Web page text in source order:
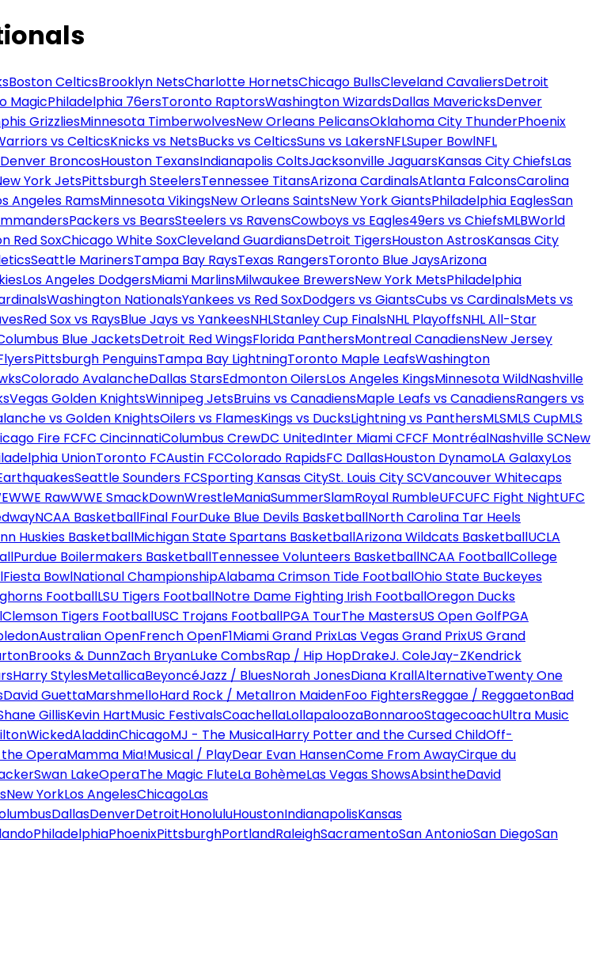
Boston CelticsBrooklyn NetsCharlotte HornetsChicago BullsCleveland CavaliersDetroit
MagicPhiladelphia 76ersToronto RaptorsWashington WizardsDallas MavericksDenver
GrizzliesMinnesota TimberwolvesNew Orleans PelicansOklahoma City ThunderPhoenix
vs CelticsKnicks vs NetsBucks vs CelticsSuns vs LakersNFLSuper BowlNFL
Denver BroncosHouston TexansIndianapolis ColtsJacksonville JaguarsKansas City ChiefsLas
York JetsPittsburgh SteelersTennessee TitansArizona CardinalsAtlanta FalconsCarolina
Angeles RamsMinnesota VikingsNew Orleans SaintsNew York GiantsPhiladelphia EaglesSan
Packers vs BearsSteelers vs RavensCowboys vs Eagles49ers vs ChiefsMLBWorld
Red SoxChicago White SoxCleveland GuardiansDetroit TigersHouston AstrosKansas City
Seattle MarinersTampa Bay RaysTexas RangersToronto Blue JaysArizona
Los Angeles DodgersMiami MarlinsMilwaukee BrewersNew York MetsPhiladelphia
Washington NationalsYankees vs Red SoxDodgers vs GiantsCubs vs CardinalsMets vs
Red Sox vs RaysBlue Jays vs YankeesNHLStanley Cup FinalsNHL PlayoffsNHL All-Star
Blue JacketsDetroit Red WingsFlorida PanthersMontreal CanadiensNew Jersey
Pittsburgh PenguinsTampa Bay LightningToronto Maple LeafsWashington
Colorado AvalancheDallas StarsEdmonton OilersLos Angeles KingsMinnesota WildNashville
Vegas Golden KnightsWinnipeg JetsBruins vs CanadiensMaple Leafs vs CanadiensRangers vs
vs Golden KnightsOilers vs FlamesKings vs DucksLightning vs PanthersMLSMLS CupMLS
Fire FCFC CincinnatiColumbus CrewDC UnitedInter Miami CFCF MontréalNashville SCNew
UnionToronto FCAustin FCColorado RapidsFC DallasHouston DynamoLA GalaxyLos
Seattle Sounders FCSporting Kansas CitySt. Louis City SCVancouver Whitecaps
WWE RawWWE SmackDownWrestleManiaSummerSlamRoyal RumbleUFCUFC Fight NightUFC
NCAA BasketballFinal FourDuke Blue Devils BasketballNorth Carolina Tar Heels
Huskies BasketballMichigan State Spartans BasketballArizona Wildcats BasketballUCLA
Purdue Boilermakers BasketballTennessee Volunteers BasketballNCAA FootballCollege
Fiesta BowlNational ChampionshipAlabama Crimson Tide FootballOhio State Buckeyes
FootballLSU Tigers FootballNotre Dame Fighting Irish FootballOregon Ducks
Clemson Tigers FootballUSC Trojans FootballPGA TourThe MastersUS Open GolfPGA
Australian OpenFrench OpenF1Miami Grand PrixLas Vegas Grand PrixUS Grand
Brooks & DunnZach BryanLuke CombsRap / Hip HopDrakeJ. ColeJay-ZKendrick
Harry StylesMetallicaBeyoncéJazz / BluesNorah JonesDiana KrallAlternativeTwenty One
David GuettaMarshmelloHard Rock / MetalIron MaidenFoo FightersReggae / ReggaetonBad
GillisKevin HartMusic FestivalsCoachellaLollapaloozaBonnarooStagecoachUltra Music
WickedAladdinChicagoMJ - The MusicalHarry Potter and the Cursed ChildOff-
OperaMamma Mia!Musical / PlayDear Evan HansenCome From AwayCirque du
Swan LakeOperaThe Magic FluteLa BohèmeLas Vegas ShowsAbsintheDavid
New YorkLos AngelesChicagoLas
DallasDenverDetroitHonoluluHoustonIndianapolisKansas
PhiladelphiaPhoenixPittsburghPortlandRaleighSacramentoSan AntonioSan DiegoSan